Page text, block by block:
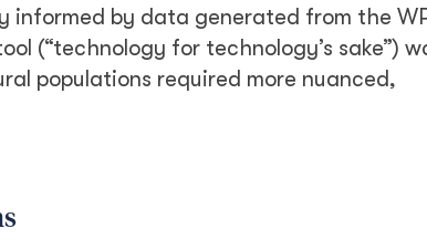
informed by data generated from the
(“technology for technology’s sake”)
populations required more nuanced,